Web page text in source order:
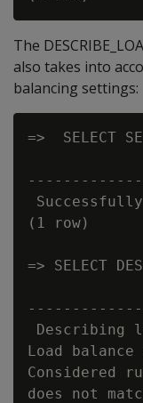
The
also takes into
balancing settings:
=>  SELECT
(1 row)
=> SELECT
Describing
Load
Considered
does not